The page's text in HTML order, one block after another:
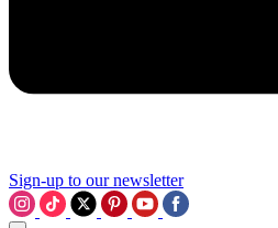
Sign-up to our newsletter